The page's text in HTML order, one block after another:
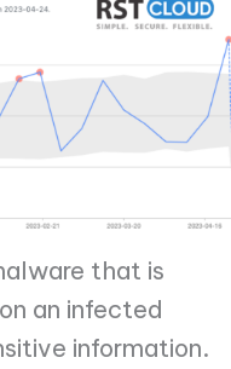
that is
an infected
information.